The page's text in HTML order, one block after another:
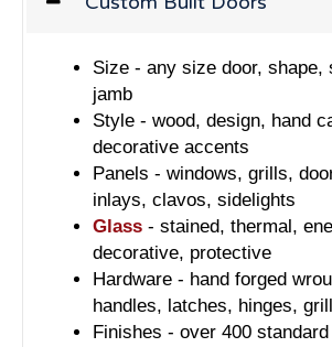
Size - any size door, shape,
jamb
Style - wood, design, hand
decorative accents
Panels - windows, grills,
inlays, clavos, sidelights
Glass - stained, thermal,
decorative, protective
Hardware - hand forged
handles, latches, hinges,
Finishes - over 400